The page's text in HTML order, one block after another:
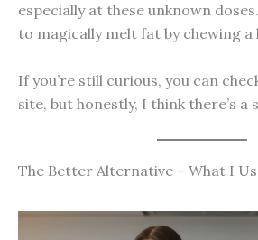
especially at these unknown
to magically melt fat by chewing a
If you’re still curious, you can
site, but honestly, I think there’s a
The Better Alternative – What I